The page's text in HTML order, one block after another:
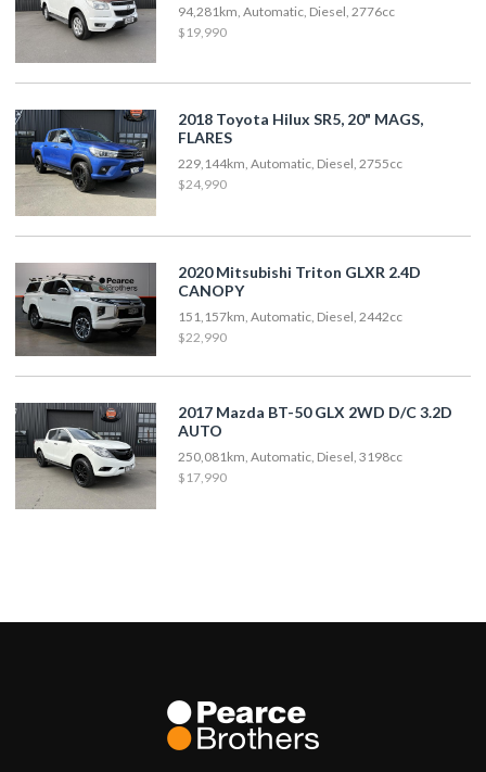
94,281km, Automatic, Diesel, 2776cc
$19,990
2018 Toyota Hilux SR5, 20" MAGS,
FLARES
229,144km, Automatic, Diesel, 2755cc
$24,990
2020 Mitsubishi Triton GLXR 2.4D
CANOPY
151,157km, Automatic, Diesel, 2442cc
$22,990
2017 Mazda BT-50 GLX 2WD D/C 3.2D
AUTO
250,081km, Automatic, Diesel, 3198cc
$17,990